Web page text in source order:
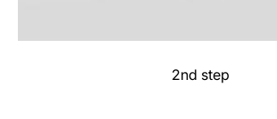
2nd step